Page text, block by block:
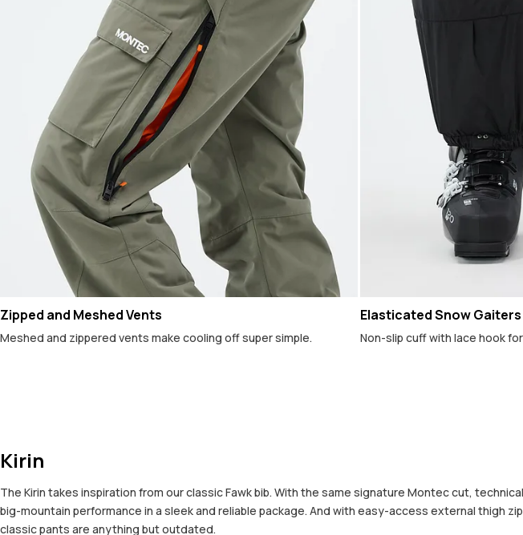
Zipped and Meshed Vents
Meshed and zippered vents make cooling off super simple.
Elasticated Snow Gaiters
Non-slip cuff with lace hook
Kirin
The Kirin takes inspiration from our classic Fawk bib. With the same signature Montec cut,
big-mountain performance in a sleek and reliable package. And with easy-access external
classic pants are anything but outdated.